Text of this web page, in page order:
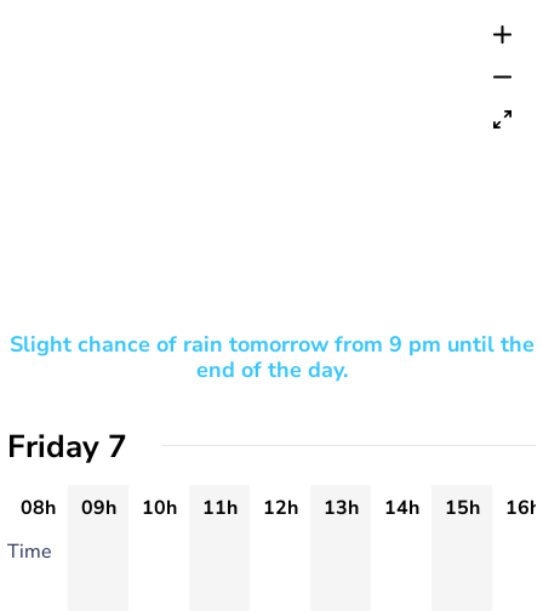
Slight chance of rain tomorrow from 9 pm until the
end of the day.
Friday 7
08h 09h 10h 11h 12h 13h 14h 15h
16h
Time